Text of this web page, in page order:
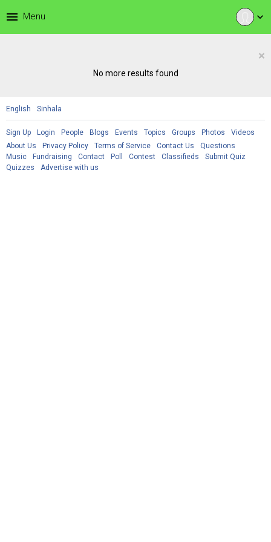
expand_more
menu Menu
×
No more results found
English Sinhala
Sign Up Login People Blogs Events Topics Groups Photos
Videos
About Us
Privacy Policy Terms of Service Contact Us
Questions
Music
Fundraising Contact Poll Contest Classifieds
Submit Quiz
Quizzes
Advertise with us